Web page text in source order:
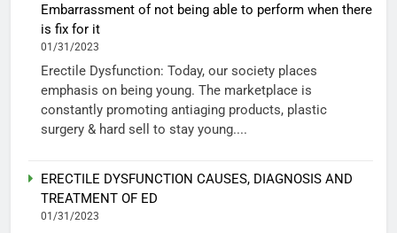
Embarrassment of not being able to perform when there
is fix for it
01/31/2023
Erectile Dysfunction: Today, our society places
emphasis on being young. The marketplace is
constantly promoting antiaging products, plastic
surgery & hard sell to stay young....
ERECTILE DYSFUNCTION CAUSES, DIAGNOSIS AND
TREATMENT OF ED
01/31/2023